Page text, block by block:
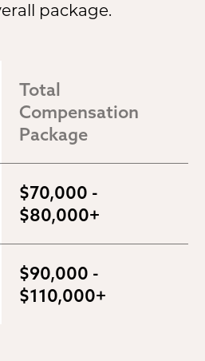
package.
Total
Compensation
Package
$70,000 -
$80,000+
$90,000 -
$110,000+